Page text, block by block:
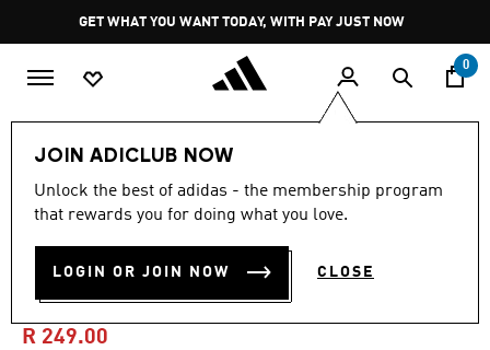
Pause
promotion
rotation
GET WHAT YOU WANT TODAY, WITH PAY JUST NOW
0
JOIN ADICLUB NOW
Unlock the best of adidas - the membership program
that rewards you for doing what you love.
LOGIN OR JOIN NOW CLOSE
-50%
out
stars,
value.
4.7 (110)
CLASSIC COTTON BUCKET
HAT
R 249.00